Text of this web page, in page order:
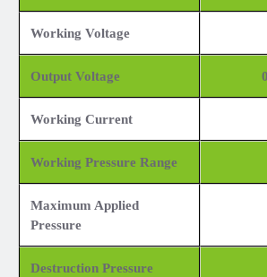
Working Voltage
Output Voltage
Working Current
Working Pressure Range
Maximum Applied
Pressure
Destruction Pressure